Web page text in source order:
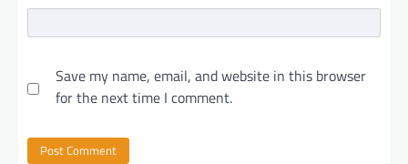
Save my name, email, and website in this browser
for the next time I comment.